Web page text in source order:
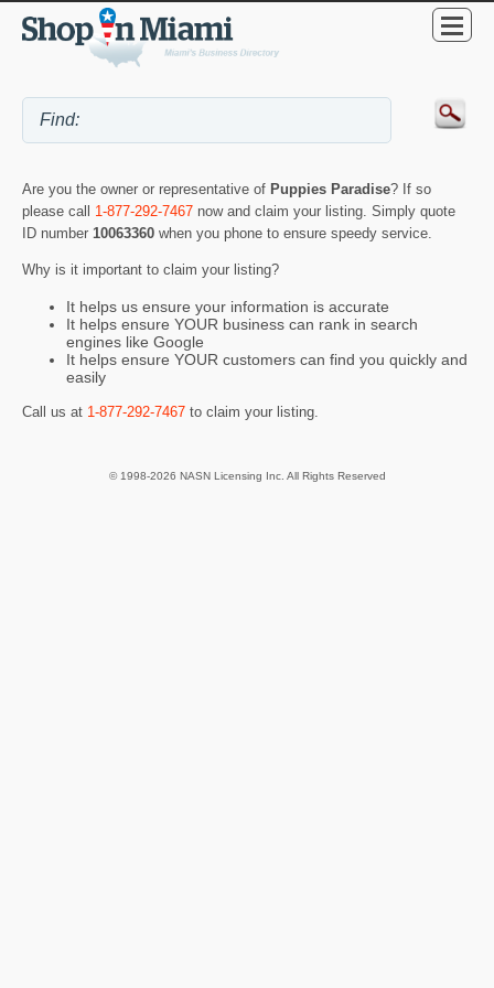
Are you the owner or representative of Puppies Paradise? If so
please call 1-877-292-7467 now and claim your listing. Simply quote
ID number 10063360 when you phone to ensure speedy service.
Why is it important to claim your listing?
It helps us ensure your information is accurate
It helps ensure YOUR business can rank in search
engines like Google
It helps ensure YOUR customers can find you quickly and
easily
Call us at 1-877-292-7467 to claim your listing.
© 1998-2026 NASN Licensing Inc. All Rights Reserved